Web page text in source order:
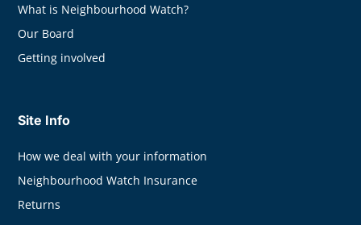
What is Neighbourhood Watch?
Our Board
Getting involved
Site Info
How we deal with your information
Neighbourhood Watch Insurance
Returns